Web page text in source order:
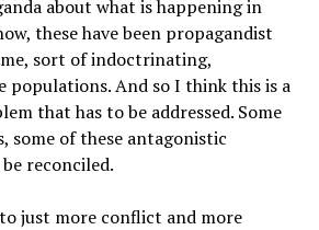
about what is happening in
these have been propagandist
sort of indoctrinating,
populations. And so I think this is a
that has to be addressed. Some
some of these antagonistic
reconciled.
just more conflict and more